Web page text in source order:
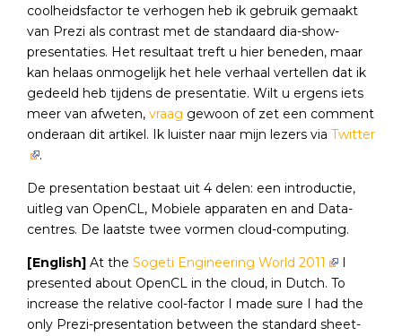
coolheidsfactor te verhogen heb ik gebruik gemaakt
van Prezi als contrast met de standaard dia-show-
presentaties. Het resultaat treft u hier beneden, maar
kan helaas onmogelijk het hele verhaal vertellen dat ik
gedeeld heb tijdens de presentatie. Wilt u ergens iets
meer van afweten, vraag gewoon of zet een comment
onderaan dit artikel. Ik luister naar mijn lezers via Twitter
.
De presentation bestaat uit 4 delen: een introductie,
uitleg van OpenCL, Mobiele apparaten en and Data-
centres. De laatste twee vormen cloud-computing.
[English] At the Sogeti Engineering World 2011
I
presented about OpenCL in the cloud, in Dutch. To
increase the relative cool-factor I made sure I had the
only Prezi-presentation between the standard sheet-